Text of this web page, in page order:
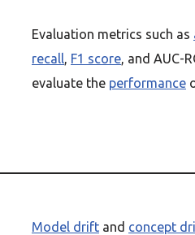
Evaluation metrics such as
recall, F1 score, and AUC-
evaluate the performance
Model drift and concept